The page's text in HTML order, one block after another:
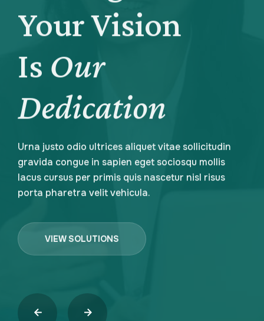
Your Vision
Is Our
Dedication
Urna justo odio ultrices aliquet vitae sollicitudin
gravida congue in sapien eget sociosqu mollis
lacus cursus per primis quis nascetur nisl risus
porta pharetra velit vehicula.
VIEW SOLUTIONS
Your Vision
Is Our
Dedication
Urna justo odio ultrices aliquet vitae sollicitudin
gravida congue in sapien eget sociosqu mollis
lacus cursus per primis quis nascetur nisl risus
porta pharetra velit vehicula.
VIEW SOLUTIONS